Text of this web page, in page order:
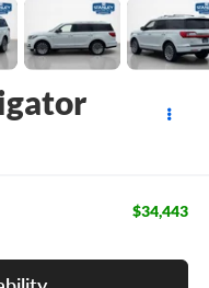
$34,443